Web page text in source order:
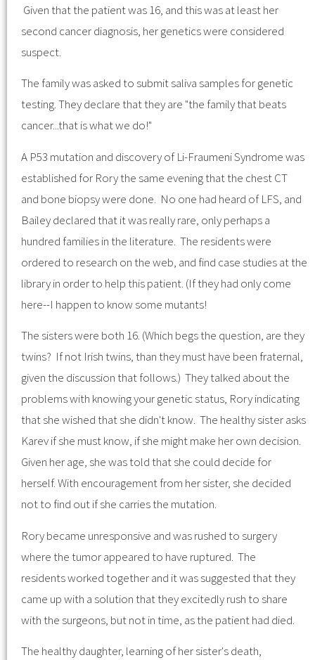
Given that the patient was 16, and this was at least her
second cancer diagnosis, her genetics were considered
suspect.
The family was asked to submit saliva samples for genetic
testing. They declare that they are "the family that beats
cancer...that is what we do!"
A P53 mutation and discovery of Li-Fraumeni Syndrome was
established for Rory the same evening that the chest CT
and bone biopsy were done. No one had heard of LFS, and
Bailey declared that it was really rare, only perhaps a
hundred families in the literature. The residents were
ordered to research on the web, and find case studies at the
library in order to help this patient. (If they had only come
here--I happen to know some mutants!
The sisters were both 16. (Which begs the question, are they
twins? If not Irish twins, than they must have been fraternal,
given the discussion that follows.) They talked about the
problems with knowing your genetic status, Rory indicating
that she wished that she didn't know. The healthy sister asks
Karev if she must know, if she might make her own decision.
Given her age, she was told that she could decide for
herself. With encouragement from her sister, she decided
not to find out if she carries the mutation.
Rory became unresponsive and was rushed to surgery
where the tumor appeared to have ruptured. The
residents worked together and it was suggested that they
came up with a solution that they excitedly rush to share
with the surgeons, but not in time, as the patient had died.
The healthy daughter, learning of her sister's death,